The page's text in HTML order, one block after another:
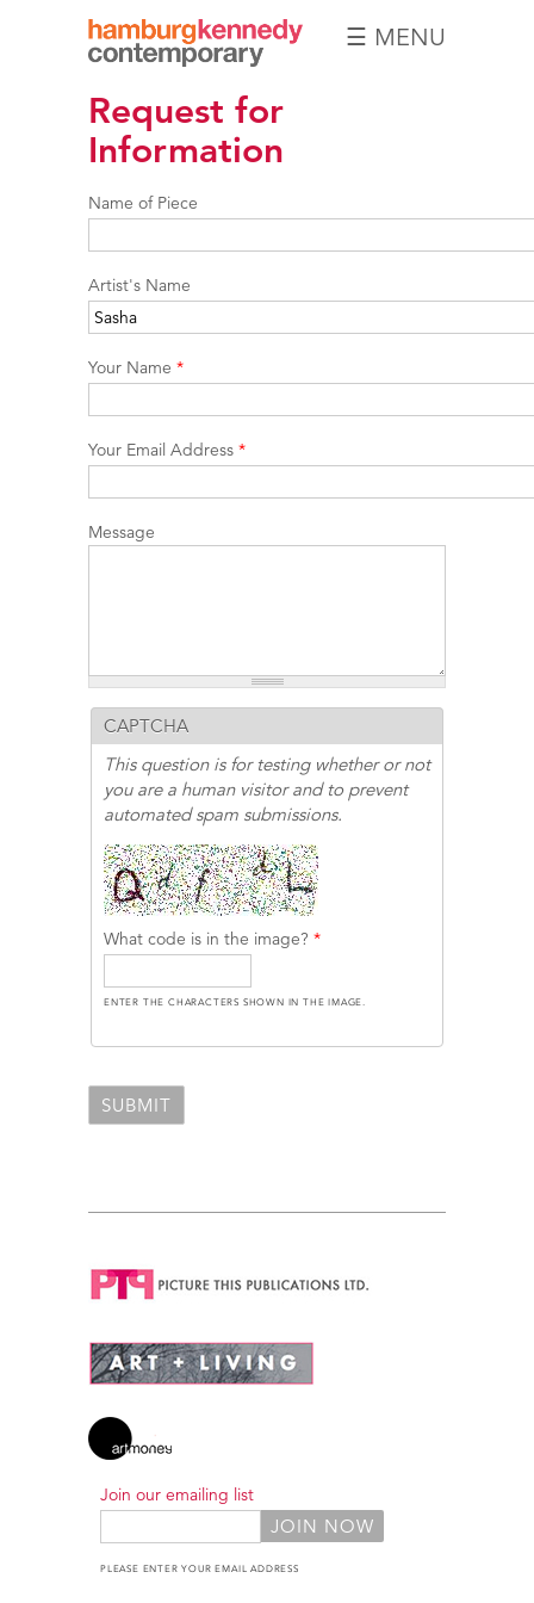
Hamburg
Kennedy
Photographs
☰ MENU
Request for
Information
Name of Piece
Artist's Name
Your Name *
Your Email Address *
Message
CAPTCHA
This question is for testing whether or not
you are a human visitor and to prevent
automated spam submissions.
What code is in the image? *
ENTER THE CHARACTERS SHOWN IN THE IMAGE.
Join our emailing list
PLEASE ENTER YOUR EMAIL ADDRESS